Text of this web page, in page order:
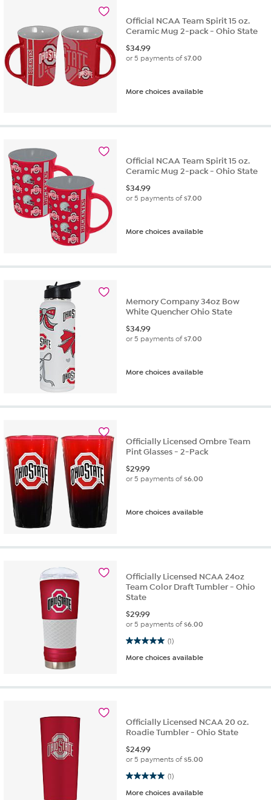
Official NCAA Team Spirit 15 oz.
Ceramic Mug 2-pack - Ohio State
$34.99
or 5 payments of$7.00
More choices available
Official NCAA Team Spirit 15 oz.
Ceramic Mug 2-pack - Ohio State
$34.99
or 5 payments of$7.00
More choices available
Memory Company 34oz Bow
White Quencher Ohio State
$34.99
or 5 payments of$7.00
More choices available
Officially Licensed Ombre Team
Pint Glasses - 2-Pack
$29.99
or 5 payments of$6.00
More choices available
Officially Licensed NCAA 24oz
Team Color Draft Tumbler - Ohio
State
$29.99
or 5 payments of$6.00
(1)
5.0 out of 5 stars. 1 review
More choices available
Officially Licensed NCAA 20 oz.
Roadie Tumbler - Ohio State
$24.99
or 5 payments of$5.00
(1)
5.0 out of 5 stars. 1 review
More choices available